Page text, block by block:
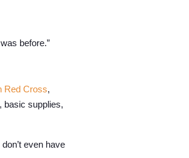
before.”
Red Cross,
basic supplies,
even have